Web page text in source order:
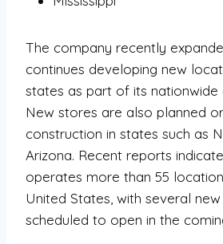
The company recently
continues developing new
states as part of its
New stores are also planned
construction in states such as
Arizona. Recent reports
operates more than 55
United States, with several
scheduled to open in the